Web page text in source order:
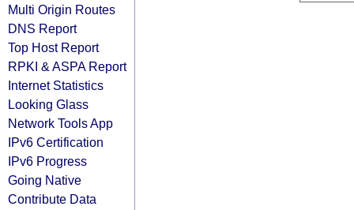
Multi Origin Routes
DNS Report
Top Host Report
RPKI & ASPA Report
Internet Statistics
Looking Glass
Network Tools App
IPv6 Certification
IPv6 Progress
Going Native
Contribute Data